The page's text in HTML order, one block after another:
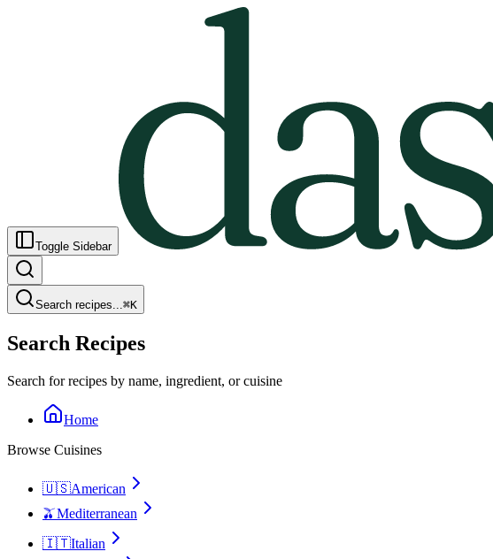
Toggle Sidebar
Search recipes...⌘K
Search Recipes
Search for recipes by name, ingredient, or cuisine
Home
Browse Cuisines
🇺🇸American
🫒Mediterranean
🇮🇹Italian